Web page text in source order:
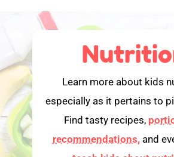
Learn more about kids
especially as it pertains to
Find tasty recipes,
recommendations,and